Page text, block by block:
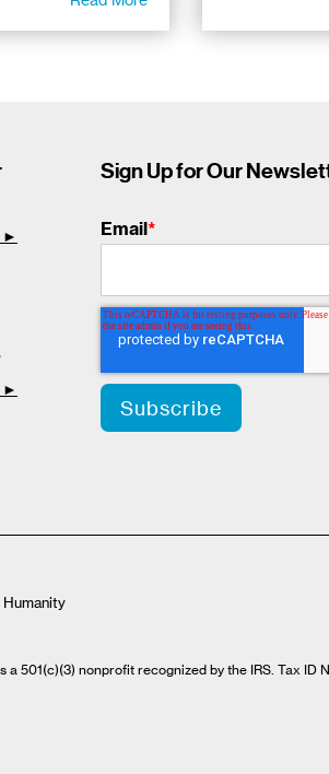
►
►
Sign Up for Our
Email*
501(c)(3) nonprofit recognized by the IRS. Tax ID